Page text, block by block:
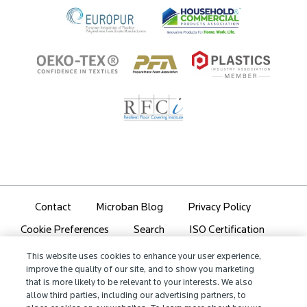
Contact Microban Blog Privacy Policy
Cookie Preferences Search ISO Certification
Partner Login Sitemap
This website uses cookies to enhance your user experience,
improve the quality of our site, and to show you marketing
that is more likely to be relevant to your interests. We also
allow third parties, including our advertising partners, to